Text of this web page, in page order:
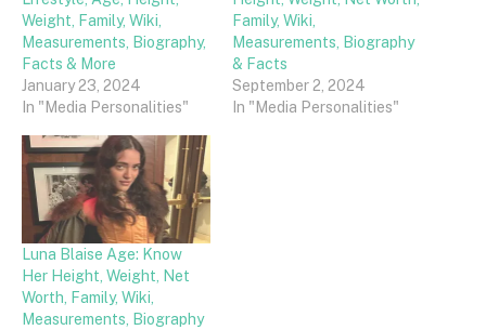
Weight, Family, Wiki,
Measurements, Biography,
Facts & More
January 23, 2024
In "Media Personalities"
Family, Wiki,
Measurements, Biography
& Facts
September 2, 2024
In "Media Personalities"
Luna Blaise Age: Know
Her Height, Weight, Net
Worth, Family, Wiki,
Measurements, Biography